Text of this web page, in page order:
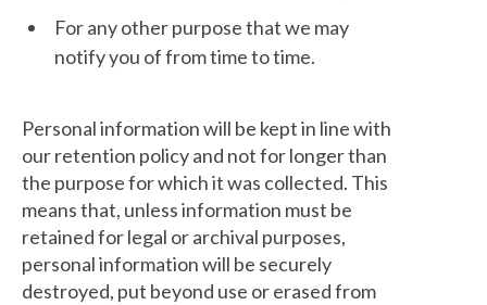
For any other purpose that we may
notify you of from time to time.
Personal information will be kept in line with
our retention policy and not for longer than
the purpose for which it was collected. This
means that, unless information must be
retained for legal or archival purposes,
personal information will be securely
destroyed, put beyond use or erased from